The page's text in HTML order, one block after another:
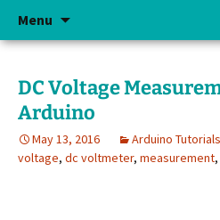
Menu
DC Voltage
Arduino
May 13, 2016 Arduino Tutorials
voltage, dc voltmeter, measurement,